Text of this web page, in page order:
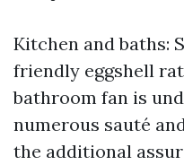
Kitchen and baths:
friendly eggshell
bathroom fan is
numerous sauté
the additional